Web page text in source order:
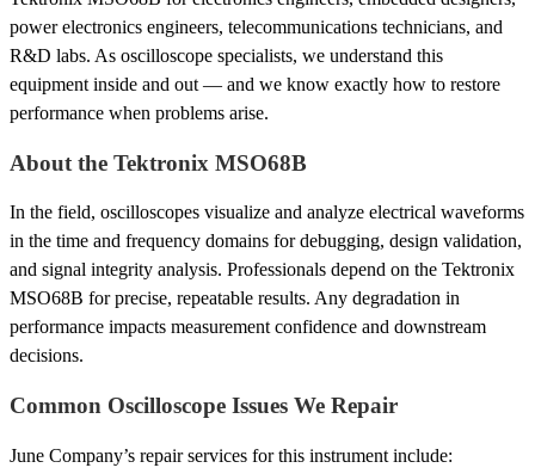
power electronics engineers, telecommunications technicians, and
R&D labs. As oscilloscope specialists, we understand this
equipment inside and out — and we know exactly how to restore
performance when problems arise.
About the Tektronix MSO68B
In the field, oscilloscopes visualize and analyze electrical waveforms
in the time and frequency domains for debugging, design validation,
and signal integrity analysis. Professionals depend on the Tektronix
MSO68B for precise, repeatable results. Any degradation in
performance impacts measurement confidence and downstream
decisions.
Common Oscilloscope Issues We Repair
June Company’s repair services for this instrument include: